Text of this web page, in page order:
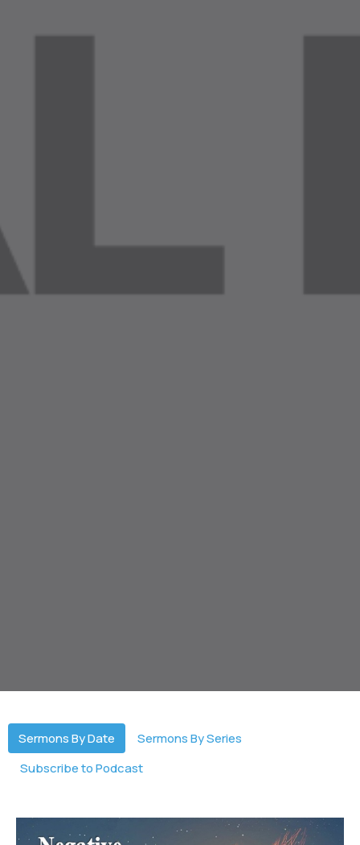
Sermons By Date
Sermons By Series
Subscribe to Podcast